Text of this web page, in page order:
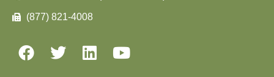
(877) 821-4008